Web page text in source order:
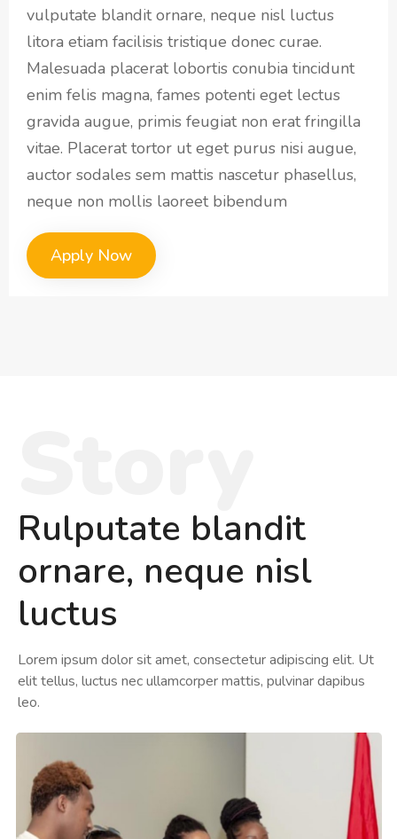
vulputate blandit ornare, neque nisl luctus
litora etiam facilisis tristique donec curae.
Malesuada placerat lobortis conubia tincidunt
enim felis magna, fames potenti eget lectus
gravida augue, primis feugiat non erat fringilla
vitae. Placerat tortor ut eget purus nisi augue,
auctor sodales sem mattis nascetur phasellus,
neque non mollis laoreet bibendum
Apply Now
Rulputate blandit
ornare, neque nisl
luctus
Lorem ipsum dolor sit amet, consectetur adipiscing elit. Ut
elit tellus, luctus nec ullamcorper mattis, pulvinar dapibus
leo.